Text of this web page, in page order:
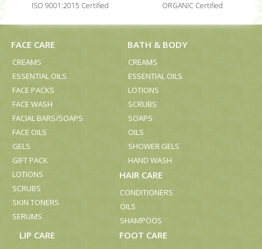
ISO 9001:2015 Certified ORGANIC Certified
FACE CARE
CREAMS
ESSENTIAL OILS
FACE PACKS
FACE WASH
FACIAL BARS/SOAPS
FACE OILS
GELS
GIFT PACK
LOTIONS
SCRUBS
SKIN TONERS
SERUMS
BATH & BODY
CREAMS
ESSENTIAL OILS
LOTIONS
SCRUBS
SOAPS
OILS
SHOWER GELS
HAND WASH
HAIR CARE
CONDITIONERS
OILS
SHAMPOOS
LIP CARE FOOT CARE